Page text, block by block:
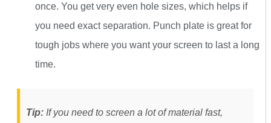
once. You get very even hole sizes, which helps if
you need exact separation. Punch plate is great for
tough jobs where you want your screen to last a long
time.
Tip: If you need to screen a lot of material fast,